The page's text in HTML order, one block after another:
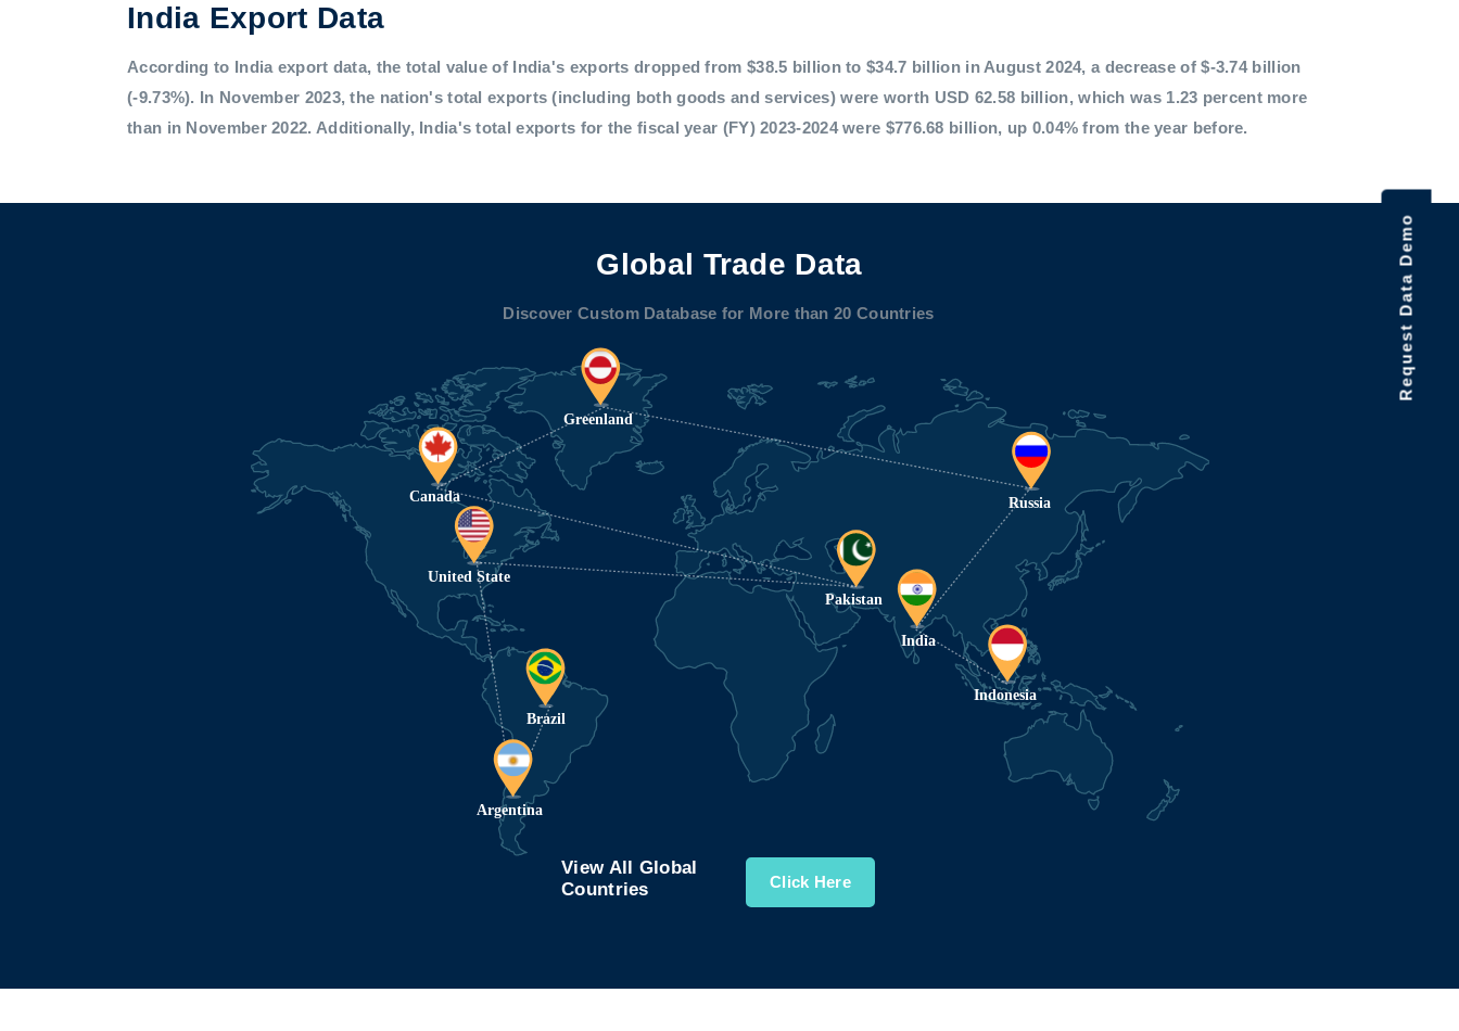
India Export Data
According to India export data, the total value of India's exports dropped from $38.5 billion to $34.7 billion in August 2024, a decrease of $-3.74 billion
(-9.73%). In November 2023, the nation's total exports (including both goods and services) were worth USD 62.58 billion, which was 1.23 percent more
than in November 2022. Additionally, India's total exports for the fiscal year (FY) 2023-2024 were $776.68 billion, up 0.04% from the year before.
Global Trade Data
Discover Custom Database for More than 20 Countries
View All Global
Countries
Click Here
Request Data Demo